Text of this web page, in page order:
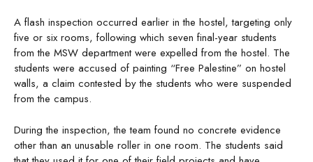
A flash inspection occurred earlier in the hostel, targeting only
five or six rooms, following which seven final-year students
from the MSW department were expelled from the hostel. The
students were accused of painting “Free Palestine” on hostel
walls, a claim contested by the students who were suspended
from the campus.
During the inspection, the team found no concrete evidence
other than an unusable roller in one room. The students said